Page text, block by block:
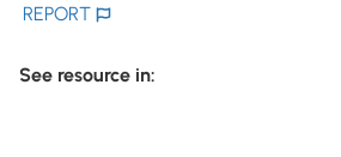
REPORT
See resource in: